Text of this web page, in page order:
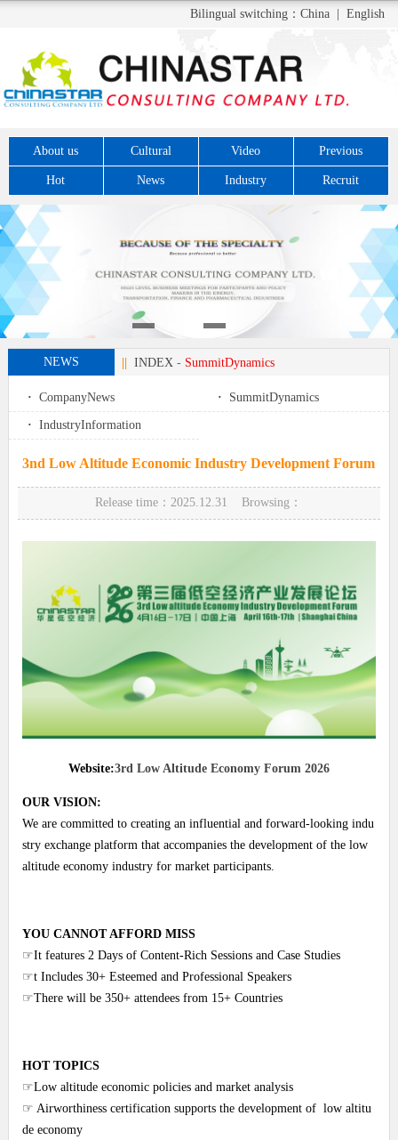
Bilingual switching： China English
About us Cultural Video Previous
Hot News Industry Recruit
NEWS INDEX- SummitDynamics
· CompanyNews · SummitDynamics
· IndustryInformation
3nd Low Altitude Economic Industry Development Forum
Release time：2025.12.31 Browsing：
Website:3rd Low Altitude Economy Forum 2026
OUR VISION:
We are committed to creating an influential and forward-looking indu
stry exchange platform that accompanies the development of the low
altitude economy industry for market participants.
YOU CANNOT AFFORD MISS
☞It features 2 Days of Content-Rich Sessions and Case Studies
☞t Includes 30+ Esteemed and Professional Speakers
☞There will be 350+ attendees from 15+ Countries
HOT TOPICS
☞Low altitude economic policies and market analysis
☞ Airworthiness certification supports the development of low altitu
de economy